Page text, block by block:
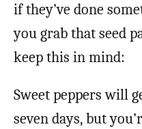
if they’ve done
you grab that seed
keep this in mind:
Sweet peppers will
seven days, but